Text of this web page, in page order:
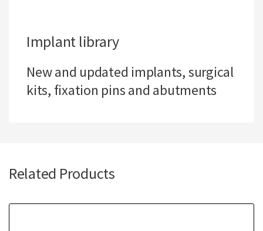
Implant library
New and updated implants, surgical
kits, fixation pins and abutments
Related Products